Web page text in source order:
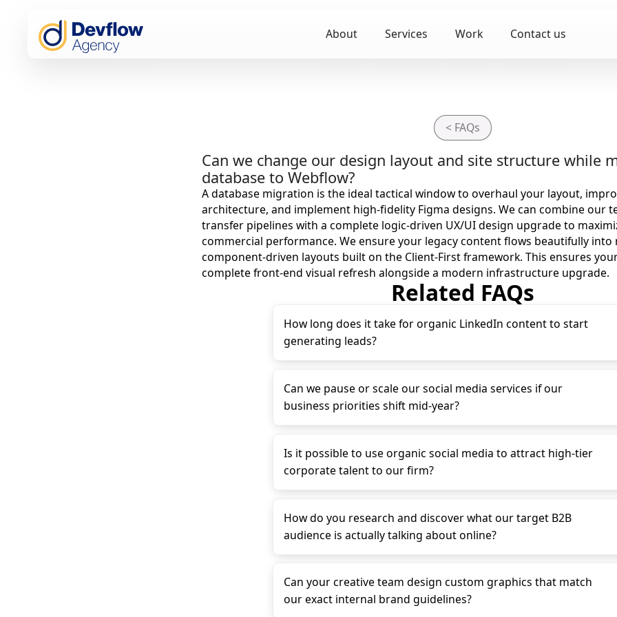
About Services Work Contact us
< FAQs
Can we change our design layout and site structure while
database to Webflow?
A database migration is the ideal tactical window to overhaul your layout,
architecture, and implement high-fidelity Figma designs. We can combine our
transfer pipelines with a complete logic-driven UX/UI design upgrade to
commercial performance. We ensure your legacy content flows beautifully into
component-driven layouts built on the Client-First framework. This ensures
complete front-end visual refresh alongside a modern infrastructure upgrade.
Related FAQs
How long does it take for organic LinkedIn content to start
generating leads?
Can we pause or scale our social media services if our
business priorities shift mid-year?
Is it possible to use organic social media to attract high-tier
corporate talent to our firm?
How do you research and discover what our target B2B
audience is actually talking about online?
Can your creative team design custom graphics that match
our exact internal brand guidelines?